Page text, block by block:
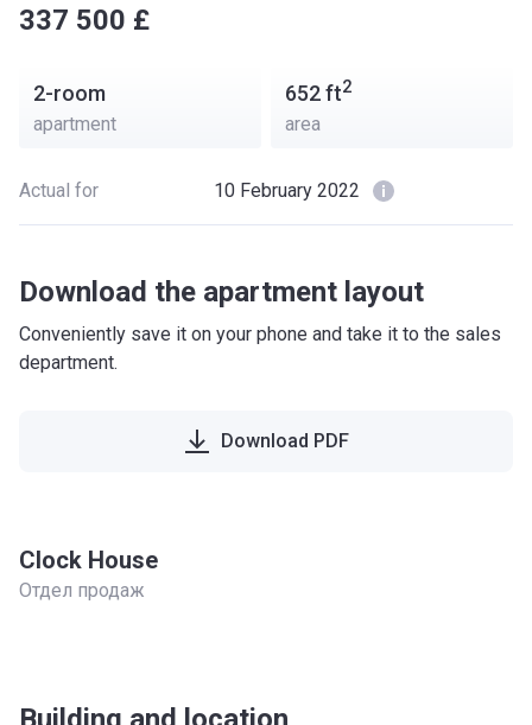
‍‍337 500 £
2-room
apartment
652ft2
area
Actual for 10 February 2022
Download the apartment layout
Conveniently save it on your phone and take it to the sales
department.
Download PDF
Clock House
Отдел продаж